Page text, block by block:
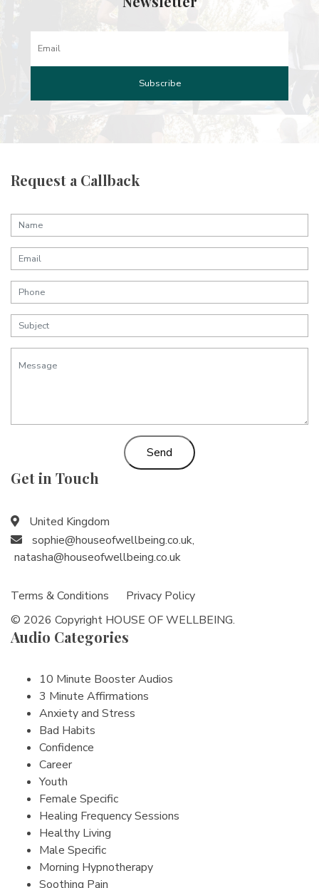
Request a Callback
Send
Get in Touch
United Kingdom
sophie@houseofwellbeing.co.uk,
natasha@houseofwellbeing.co.uk
Terms & Conditions
Privacy Policy
© 2026 Copyright HOUSE OF WELLBEING.
Audio Categories
10 Minute Booster Audios
3 Minute Affirmations
Anxiety and Stress
Bad Habits
Confidence
Career
Youth
Female Specific
Healing Frequency Sessions
Healthy Living
Male Specific
Morning Hypnotherapy
Soothing Pain